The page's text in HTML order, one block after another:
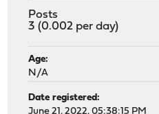
Posts
3 (0.002 per day)
Age:
N/A
Date registered:
June 21, 2022, 05:38:15 PM